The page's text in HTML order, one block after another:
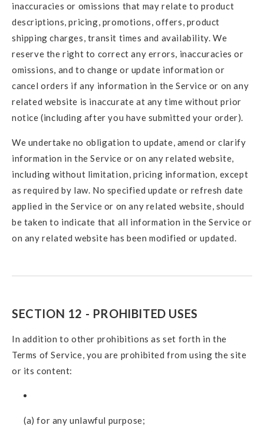
inaccuracies or omissions that may relate to product
descriptions, pricing, promotions, offers, product
shipping charges, transit times and availability. We
reserve the right to correct any errors, inaccuracies or
omissions, and to change or update information or
cancel orders if any information in the Service or on any
related website is inaccurate at any time without prior
notice (including after you have submitted your order).
We undertake no obligation to update, amend or clarify
information in the Service or on any related website,
including without limitation, pricing information, except
as required by law. No specified update or refresh date
applied in the Service or on any related website, should
be taken to indicate that all information in the Service or
on any related website has been modified or updated.
SECTION 12 - PROHIBITED USES
In addition to other prohibitions as set forth in the
Terms of Service, you are prohibited from using the site
or its content:
(a) for any unlawful purpose;